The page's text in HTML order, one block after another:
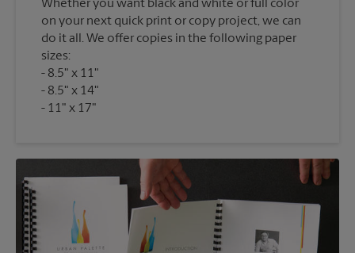
Whether you want black and white or full color
on your next quick print or copy project, we can
do it all. We offer copies in the following paper
sizes:
8.5" x 11"
8.5" x 14"
11" x 17"